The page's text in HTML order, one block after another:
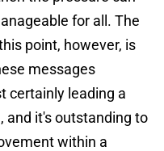
for all. The
point, however, is
messages
certainly leading a
and it's outstanding to
within a